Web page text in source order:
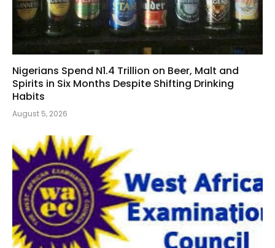
Nigerians Spend N1.4 Trillion on Beer, Malt and
Spirits in Six Months Despite Shifting Drinking
Habits
August 5, 2026